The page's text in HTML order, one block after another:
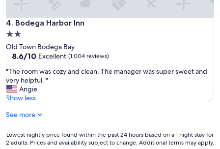
4. Bodega Harbor Inn
Bodega Harbor Inn
2.0
star
property
Old Town Bodega Bay
8.6
of
10,
Excellent,
(1,004
8.6/10 Excellent (1,004 reviews)
"
T
h
e
o
m
w
"The room was cozy and clean. The manager was super sweet and
very helpful. "
Angie
Show less
See more
Lowest
nightly
Lowest nightly price found within the past 24 hours based on a 1 night stay for
2 adults. Prices and availability subject to change. Additional terms may apply.